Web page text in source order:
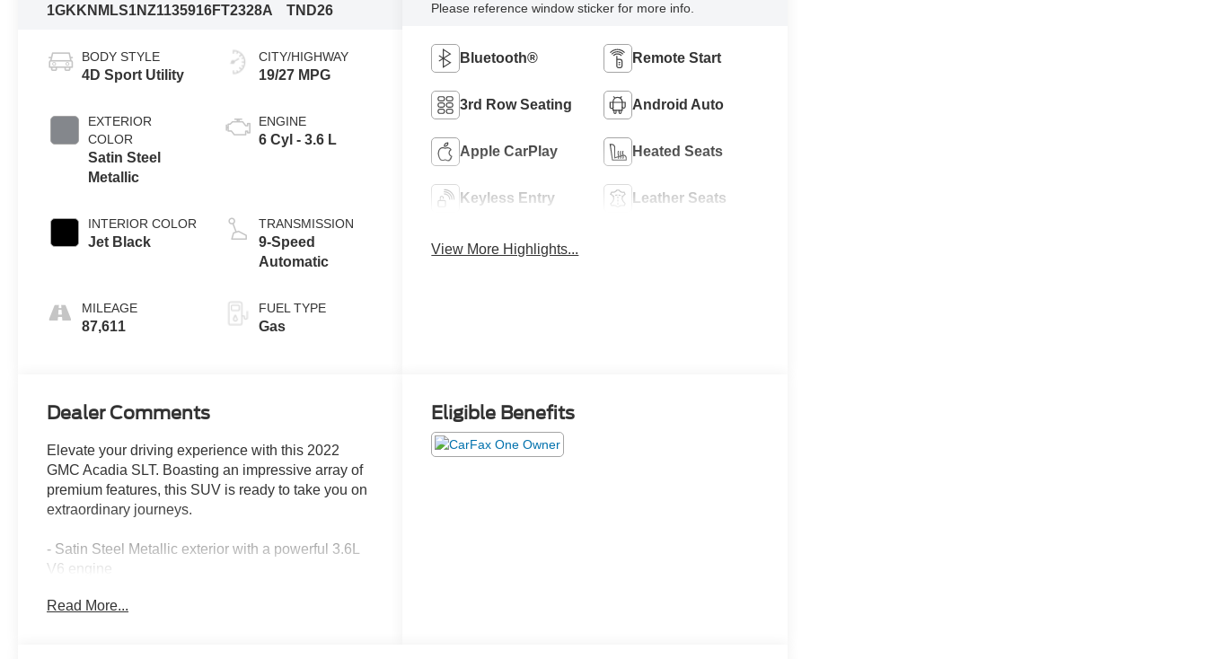
1GKKNMLS1NZ1135916FT2328A
TND26
BODY STYLE
4D Sport Utility
EXTERIOR
COLOR
Satin Steel
Metallic
INTERIOR COLOR
Jet Black
MILEAGE
87,611
CITY/HIGHWAY
19/27 MPG
ENGINE
6 Cyl - 3.6 L
TRANSMISSION
9-Speed
Automatic
FUEL TYPE
Gas
Please reference window sticker for more info.
Bluetooth® Remote Start
3rd Row Seating Android Auto
Apple CarPlay Heated Seats
Keyless Entry Leather Seats
View More Highlights...
Dealer Comments
Elevate your driving experience with this 2022
GMC Acadia SLT. Boasting an impressive array of
premium features, this SUV is ready to take you on
extraordinary journeys.
- Satin Steel Metallic exterior with a powerful 3.6L
V6 engine
accents, and 20 aluminum wheels
Read More...
Eligible Benefits